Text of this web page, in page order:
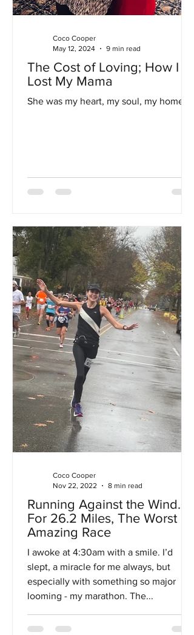
The Cost of Loving; How I
Lost My Mama
She was my heart, my soul, my home...
Coco Cooper
May 12, 2024
9 min read
Running Against the Wind…
For 26.2 Miles, The Worst
Amazing Race
I awoke at 4:30am with a smile. I’d
slept, a miracle for me always, but
especially with something so major
looming - my marathon. The...
Coco Cooper
Nov 22, 2022
8 min read